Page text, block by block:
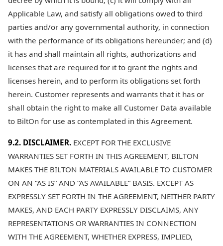
Applicable Law, and satisfy all obligations owed to third
parties and/or any governmental authority, in connection
with the performance of its obligations hereunder; and (d)
it has and shall maintain all rights, authorizations and
licenses that are required for it to grant the rights and
licenses herein, and to perform its obligations set forth
herein. Customer represents and warrants that it has or
shall obtain the right to make all Customer Data available
to BiltOn for use as contemplated in this Agreement.
9.2. DISCLAIMER. EXCEPT FOR THE EXCLUSIVE
WARRANTIES SET FORTH IN THIS AGREEMENT, BILTON
MAKES THE BILTON MATERIALS AVAILABLE TO CUSTOMER
ON AN “AS IS” AND “AS AVAILABLE” BASIS. EXCEPT AS
EXPRESSLY SET FORTH IN THE AGREEMENT, NEITHER PARTY
MAKES, AND EACH PARTY EXPRESSLY DISCLAIMS, ANY
REPRESENTATIONS OR WARRANTIES IN CONNECTION
WITH THE AGREEMENT, WHETHER EXPRESS, IMPLIED,